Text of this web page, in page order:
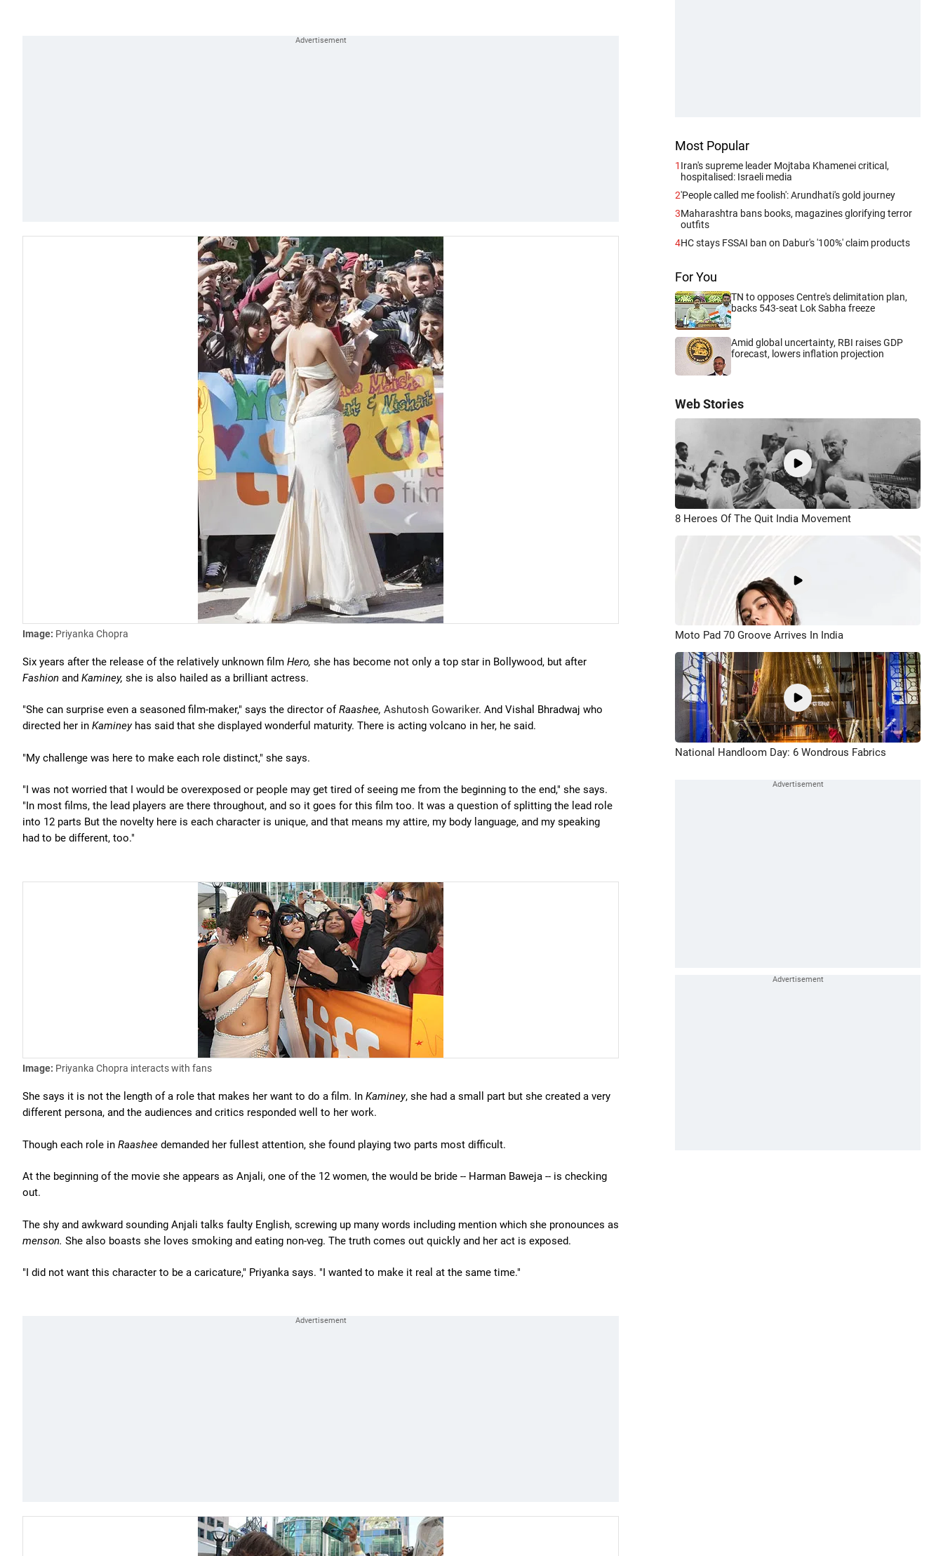
Image: Priyanka Chopra
Six years after the release of the relatively unknown film Hero, she has become not only a top star in Bollywood, but after
Fashion and Kaminey, she is also hailed as a brilliant actress.
"She can surprise even a seasoned film-maker," says the director ofRaashee, Ashutosh Gowariker. And Vishal Bhradwaj who
directed her in Kaminey has said that she displayed wonderful maturity. There is acting volcano in her, he said.
"My challenge was here to make each role distinct," she says.
"I was not worried that I would be overexposed or people may get tired of seeing me from the beginning to the end," she says.
"In most films, the lead players are there throughout, and so it goes for this film too. It was a question of splitting the lead role
into 12 parts But the novelty here is each character is unique, and that means my attire, my body language, and my speaking
had to be different, too."
Image: Priyanka Chopra interacts with fans
She says it is not the length of a role that makes her want to do a film. In Kaminey, she had a small part but she created a very
different persona, and the audiences and critics responded well to her work.
Though each role in Raashee demanded her fullest attention, she found playing two parts most difficult.
At the beginning of the movie she appears as Anjali, one of the 12 women, the would be bride -- Harman Baweja -- is checking
out.
The shy and awkward sounding Anjali talks faulty English, screwing up many words including mention which she pronounces as
menson. She also boasts she loves smoking and eating non-veg. The truth comes out quickly and her act is exposed.
"I did not want this character to be a caricature," Priyanka says. "I wanted to make it real at the same time."
Most Popular
1 Iran's supreme leader Mojtaba Khamenei critical,
hospitalised: Israeli media
2'People called me foolish': Arundhati's gold journey
3Maharashtra bans books, magazines glorifying terror
outfits
4HC stays FSSAI ban on Dabur's '100%' claim products
For You
TN to opposes Centre's delimitation plan,
backs 543-seat Lok Sabha freeze
Amid global uncertainty, RBI raises GDP
forecast, lowers inflation projection
Web Stories
8 Heroes Of The Quit India Movement
Moto Pad 70 Groove Arrives In India
National Handloom Day: 6 Wondrous Fabrics